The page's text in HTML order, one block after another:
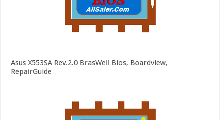
Asus X553SA Rev.2.0 BrasWell Bios, Boardview,
RepairGuide